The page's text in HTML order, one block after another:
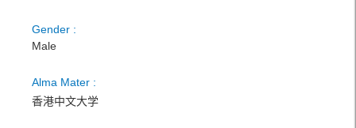
Gender :
Male
Alma Mater :
香港中文大学